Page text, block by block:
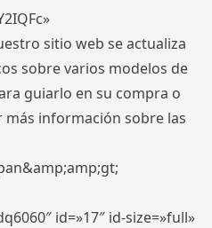
sitio web se actualiza
sobre varios modelos de
guiarlo en su compra o
información sobre las
id=»17″ id-size=»full»